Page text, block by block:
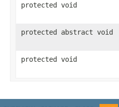
protected void
protected abstract void
protected void